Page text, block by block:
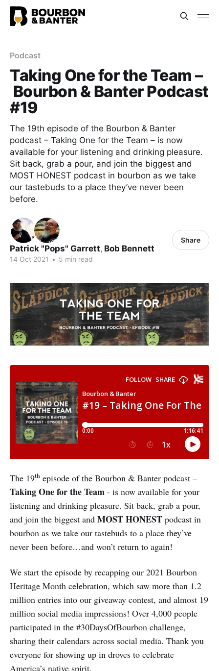
Podcast
Taking One for the Team –
Bourbon & Banter Podcast
#19
The 19th episode of the Bourbon & Banter
podcast – Taking One for the Team – is now
available for your listening and drinking pleasure.
Sit back, grab a pour, and join the biggest and
MOST HONEST podcast in bourbon as we take
our tastebuds to a place they’ve never been
before.
Patrick "Pops" Garrett, Bob Bennett
14 Oct 2021 • 5 min read
Share
The 19th episode of the Bourbon & Banter podcast –
Taking One for the Team - is now available for your
listening and drinking pleasure. Sit back, grab a pour,
and join the biggest and MOST HONEST podcast in
bourbon as we take our tastebuds to a place they’ve
never been before…and won’t return to again!
We start the episode by recapping our 2021 Bourbon
Heritage Month celebration, which saw more than 1.2
million entries into our giveaway contest, and almost 19
million social media impressions! Over 4,000 people
participated in the #30DaysOfBourbon challenge,
sharing their calendars across social media. Thank you
everyone for showing up in droves to celebrate
America’s native spirit.